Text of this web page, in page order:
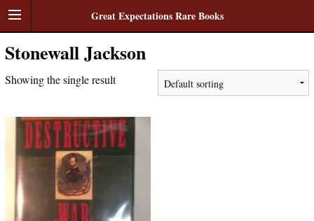
Great Expectations Rare Books
Stonewall Jackson
Showing the single result